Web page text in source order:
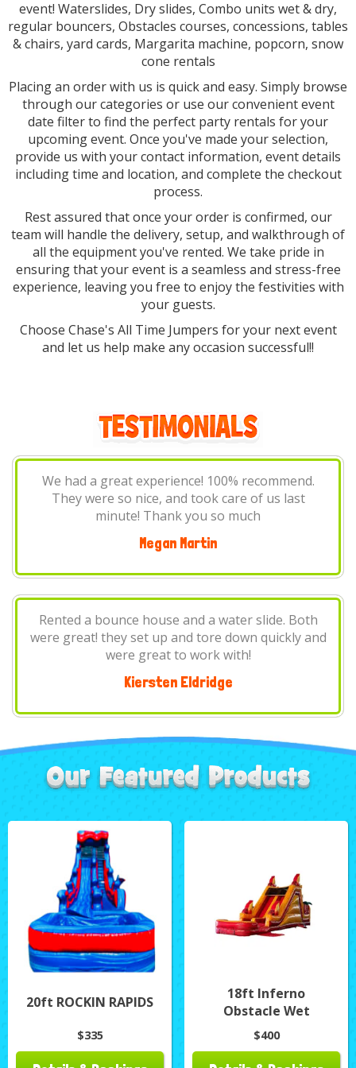
event! Waterslides, Dry slides, Combo units wet & dry,
regular bouncers, Obstacles courses, concessions, tables
& chairs, yard cards, Margarita machine, popcorn, snow
cone rentals
Placing an order with us is quick and easy. Simply browse
through our categories or use our convenient event
date filter to find the perfect party rentals for your
upcoming event. Once you've made your selection,
provide us with your contact information, event details
including time and location, and complete the checkout
process.
Rest assured that once your order is confirmed, our
team will handle the delivery, setup, and walkthrough of
all the equipment you've rented. We take pride in
ensuring that your event is a seamless and stress-free
experience, leaving you free to enjoy the festivities with
your guests.
Choose Chase's All Time Jumpers for your next event
and let us help make any occasion successful!!
The best! So nice and very quick to respond with
any questions or concerns you may have. We will
be using them again in the future! Thanks again
Lindsey Cottrell
We had a blast! Chases All Time Jumpers will be
our go to place for renting inflatables and party
items now. They are very professional, and I
couldn't ask for a better experience.
20ft ROCKIN RAPIDS
$335
18ft Inferno
Obstacle Wet
$400